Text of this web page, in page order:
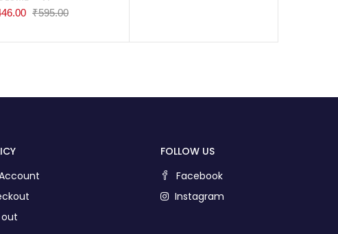
₹595.00
out
FOLLOW US
Facebook
Instagram